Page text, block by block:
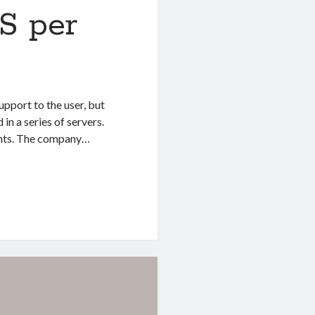
per
to the user, but
a series of servers.
The company…